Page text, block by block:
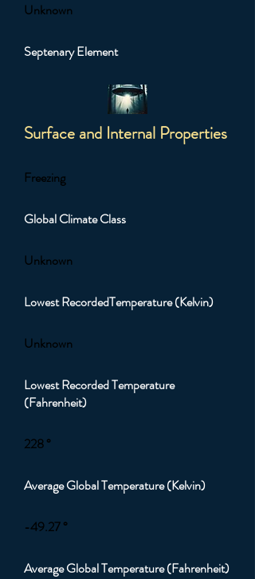
Unknown
Septenary Element
Surface and Internal Properties
Freezing
Global Climate Class
Unknown
Lowest RecordedTemperature (Kelvin)
Unknown
Lowest Recorded Temperature
(Fahrenheit)
228 °
Average Global Temperature (Kelvin)
-49.27 °
Average Global Temperature (Fahrenheit)